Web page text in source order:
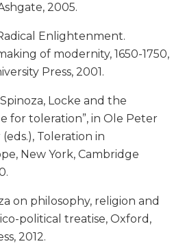
2005.
Enlightenment.
of modernity, 1650-1750,
Press, 2001.
Locke and the
for toleration”, in Ole Peter
Toleration in
New York, Cambridge
on philosophy, religion and
political treatise, Oxford,
2012.